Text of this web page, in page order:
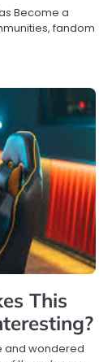
Become a
fandom
This
and wondered